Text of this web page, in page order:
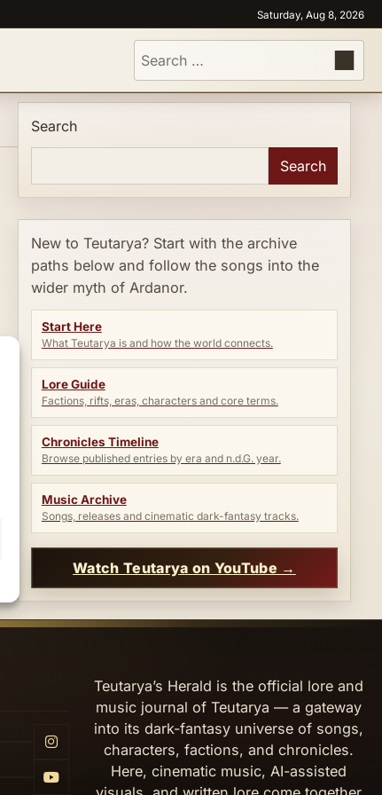
Saturday, Aug 8, 2026
Search
Search
Search
New to Teutarya? Start with the archive
paths below and follow the songs into the
wider myth of Ardanor.
Start Here
What Teutarya is and how the world connects.
Lore Guide
Factions, rifts, eras, characters and core terms.
Chronicles Timeline
Browse published entries by era and n.d.G. year.
Music Archive
Songs, releases and cinematic dark-fantasy tracks.
Watch Teutarya on YouTube →
Teutarya’s Herald is the official lore and
music journal of Teutarya — a gateway
into its dark-fantasy universe of songs,
characters, factions, and chronicles.
Here, cinematic music, AI-assisted